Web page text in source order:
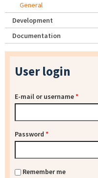
General
Development
Documentation
User login
E-mail or username*
Password *
Remember me